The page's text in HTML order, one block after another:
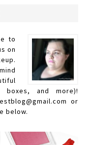
to
on
boxes, and more)!
or
below.